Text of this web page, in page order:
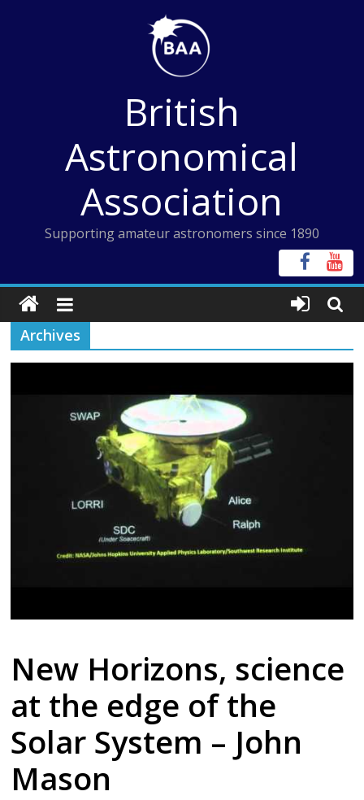
British
Astronomical
Association
Supporting amateur astronomers since 1890
Archives
New Horizons, science
at the edge of the
Solar System – John
Mason